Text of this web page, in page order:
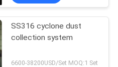
SS316 cyclone dust
collection system
6600-38200USD/Set MOQ:1 Set